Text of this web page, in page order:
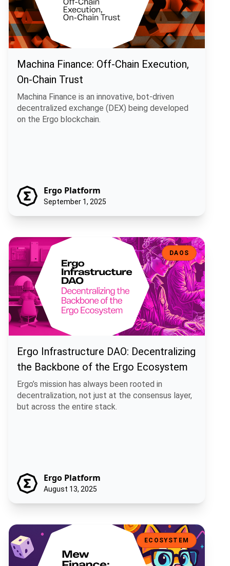
Machina Finance: Off-Chain Execution,
On-Chain Trust
Machina Finance is an innovative, bot-driven
decentralized exchange (DEX) being developed
on the Ergo blockchain.
Ergo Platform
September 1, 2025
Ergo Infrastructure DAO: Decentralizing the Backbone of the Ergo
DAOS
Ergo Infrastructure DAO: Decentralizing
the Backbone of the Ergo Ecosystem
Ergo’s mission has always been rooted in
decentralization, not just at the consensus layer,
but across the entire stack.
Ergo Platform
August 13, 2025
Mew Finance: A Playful DeFi Toolkit for the Ergo Ecosystem
ECOSYSTEM